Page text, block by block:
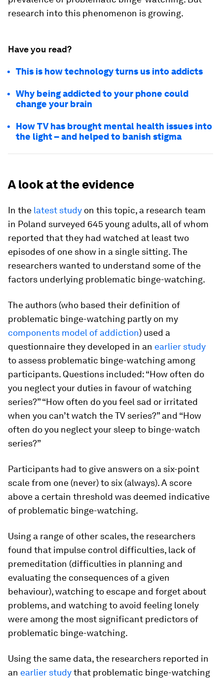
research into this phenomenon is growing.
Have you read?
This is how technology turns us into addicts
Why being addicted to your phone could
change your brain
How TV has brought mental health issues into
the light – and helped to banish stigma
A look at the evidence
In the latest study on this topic, a research team
in Poland surveyed 645 young adults, all of whom
reported that they had watched at least two
episodes of one show in a single sitting. The
researchers wanted to understand some of the
factors underlying problematic binge-watching.
The authors (who based their definition of
problematic binge-watching partly on my
components model of addiction) used a
questionnaire they developed in an earlier study
to assess problematic binge-watching among
participants. Questions included: “How often do
you neglect your duties in favour of watching
series?” “How often do you feel sad or irritated
when you can’t watch the TV series?” and “How
often do you neglect your sleep to binge-watch
series?”
Participants had to give answers on a six-point
scale from one (never) to six (always). A score
above a certain threshold was deemed indicative
of problematic binge-watching.
Using a range of other scales, the researchers
found that impulse control difficulties, lack of
premeditation (difficulties in planning and
evaluating the consequences of a given
behaviour), watching to escape and forget about
problems, and watching to avoid feeling lonely
were among the most significant predictors of
problematic binge-watching.
Using the same data, the researchers reported in
an earlier studythat problematic binge-watching